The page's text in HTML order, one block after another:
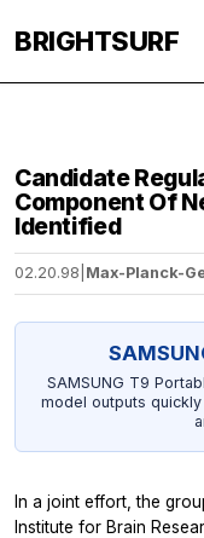
BRIGHTSURF
Candidate
Component Of
Identified
02.20.98 Max-Planck-
SAMSUNG T9
model outputs
In a joint effort, the
Institute for Brain